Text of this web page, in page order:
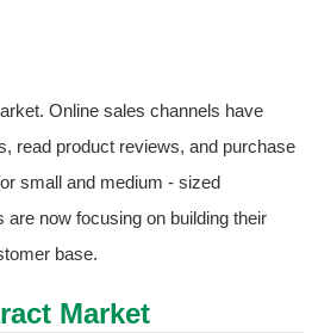
Online sales channels have
read product reviews, and purchase
small and medium - sized
now focusing on building their
base.
Market